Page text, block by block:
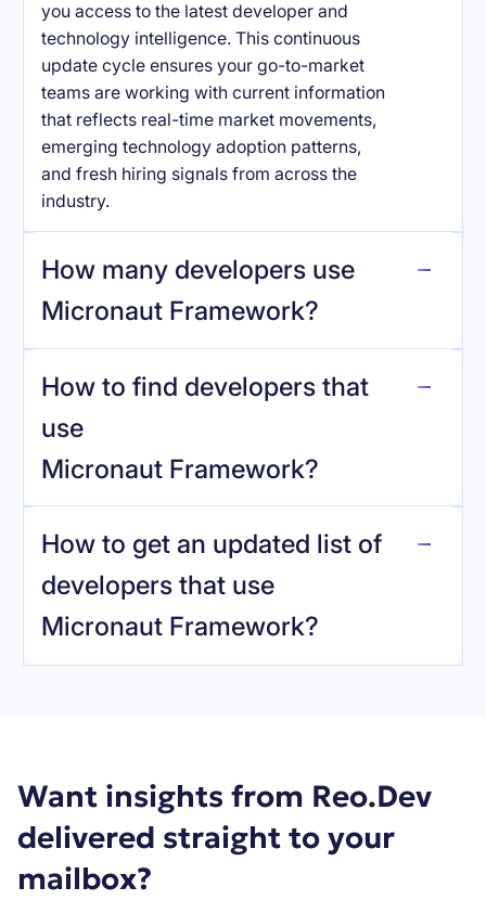
you access to the latest developer and
technology intelligence. This continuous
update cycle ensures your go-to-market
teams are working with current information
that reflects real-time market movements,
emerging technology adoption patterns,
and fresh hiring signals from across the
industry.
How many developers use
Micronaut Framework?
Micronaut Framework
How to find developers that
use
Micronaut Framework?
How to get an updated list of
developers that use
Micronaut Framework?
Want insights from Reo.Dev
delivered straight to your
mailbox?